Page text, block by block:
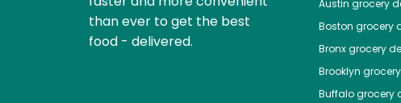
than ever to get the best
food - delivered.
Austin grocery
Boston grocery
Bronxgrocery
Brooklyn
Buffalogrocery